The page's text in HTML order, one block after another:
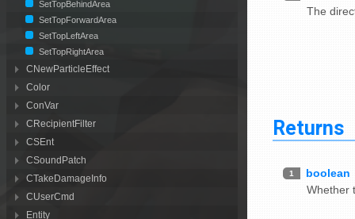
The
Returns
1
boolean
Whether
SetTopBehindArea
SetTopForwardArea
SetTopLeftArea
SetTopRightArea
CNewParticleEffect
Color
ConVar
CRecipientFilter
CSEnt
CSoundPatch
CTakeDamageInfo
CUserCmd
Entity